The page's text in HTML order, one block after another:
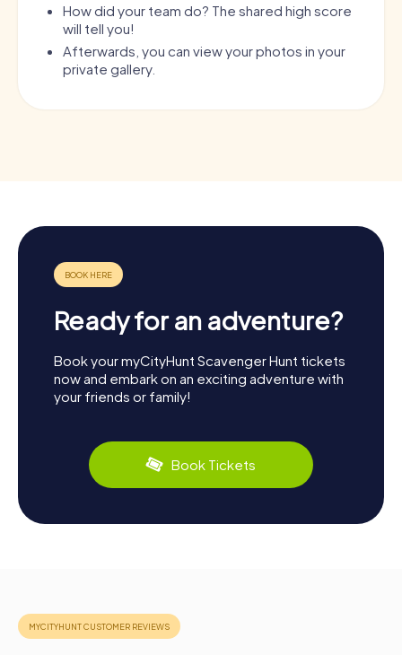
How did your team do? The shared high score
will tell you!
Afterwards, you can view your photos in your
private gallery.
Ready for an adventure?
Book your myCityHunt Scavenger Hunt tickets
now and embark on an exciting adventure with
your friends or family!
Book Tickets